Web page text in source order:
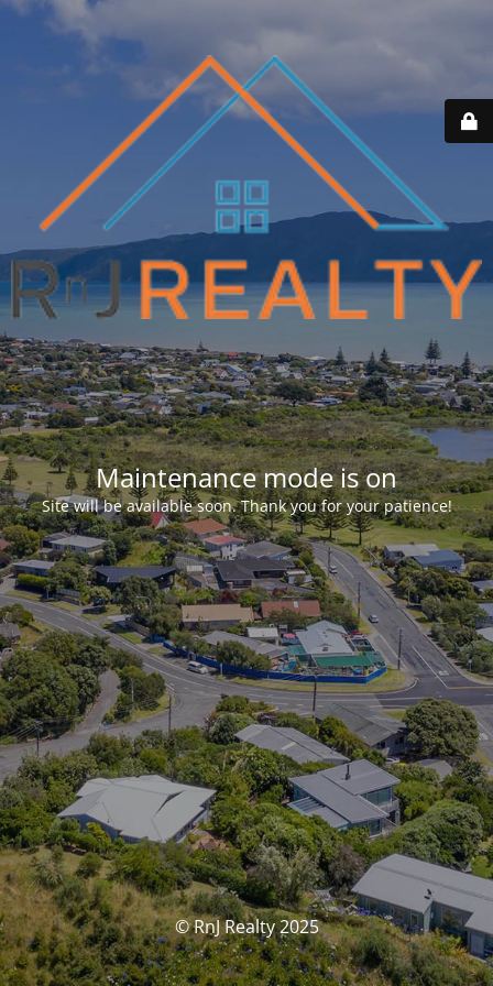
Maintenance mode is on
Site will be available soon. Thank you for your patience!
© RnJ Realty 2025